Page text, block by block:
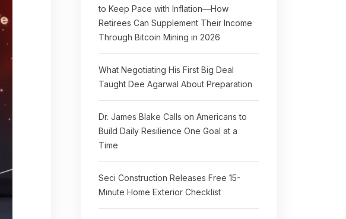
to Keep Pace with Inflation—How
Retirees Can Supplement Their Income
Through Bitcoin Mining in 2026
What Negotiating His First Big Deal
Taught Dee Agarwal About Preparation
Dr. James Blake Calls on Americans to
Build Daily Resilience One Goal at a
Time
Seci Construction Releases Free 15-
Minute Home Exterior Checklist